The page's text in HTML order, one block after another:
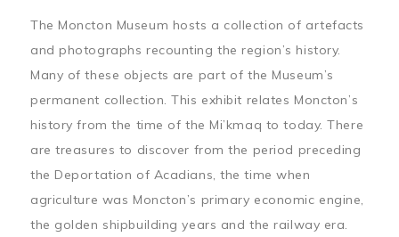
The Moncton Museum hosts a collection of artefacts
and photographs recounting the region’s history.
Many of these objects are part of the Museum’s
permanent collection. This exhibit relates Moncton’s
history from the time of the Mi’kmaq to today. There
are treasures to discover from the period preceding
the Deportation of Acadians, the time when
agriculture was Moncton’s primary economic engine,
the golden shipbuilding years and the railway era.